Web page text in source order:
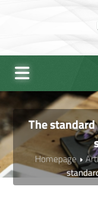
The
Homepage